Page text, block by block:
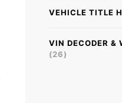
VEHICLE TITLE
VIN DECODER &
(26)